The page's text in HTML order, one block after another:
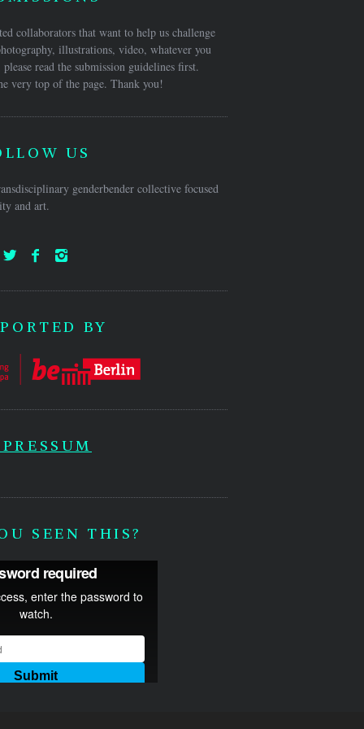
collaborators that want to help us challenge
illustrations, video, whatever you
read the submission guidelines first.
very top of the page. Thank you!
US
genderbender collective focused
and art.
BY
SEEN THIS?